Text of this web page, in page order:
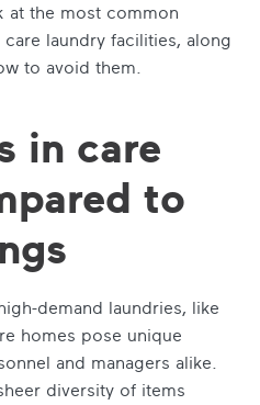
at the most common
laundry facilities, along
to avoid them.
in care
to
demand laundries, like
homes pose unique
and managers alike.
diversity of items